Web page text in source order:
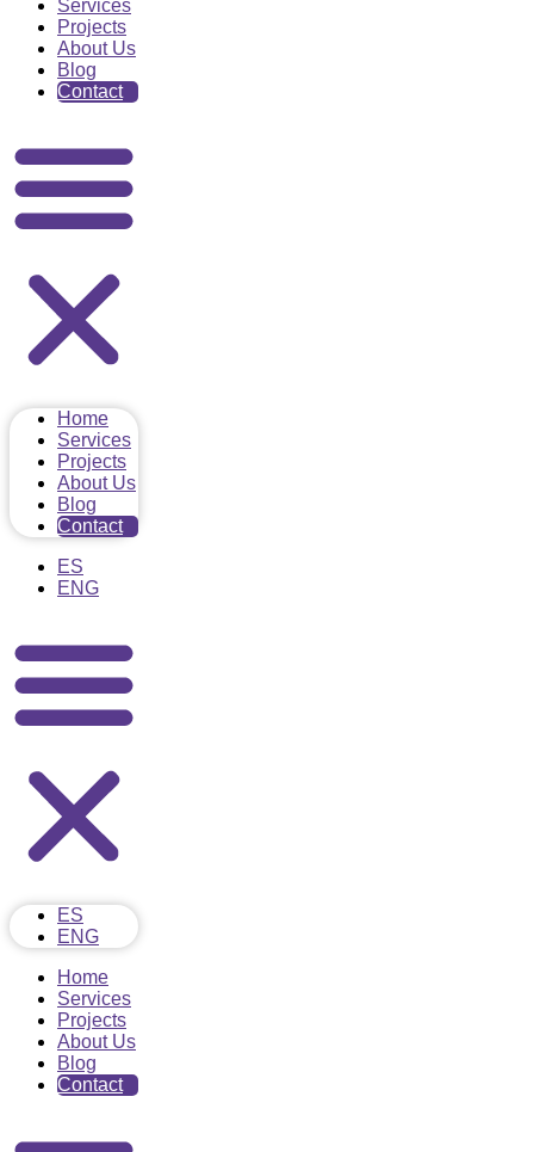
Services
Projects
About Us
Blog
Contact
Home
Services
Projects
About Us
Blog
Contact
ES
ENG
ES
ENG
Home
Services
Projects
About Us
Blog
Contact